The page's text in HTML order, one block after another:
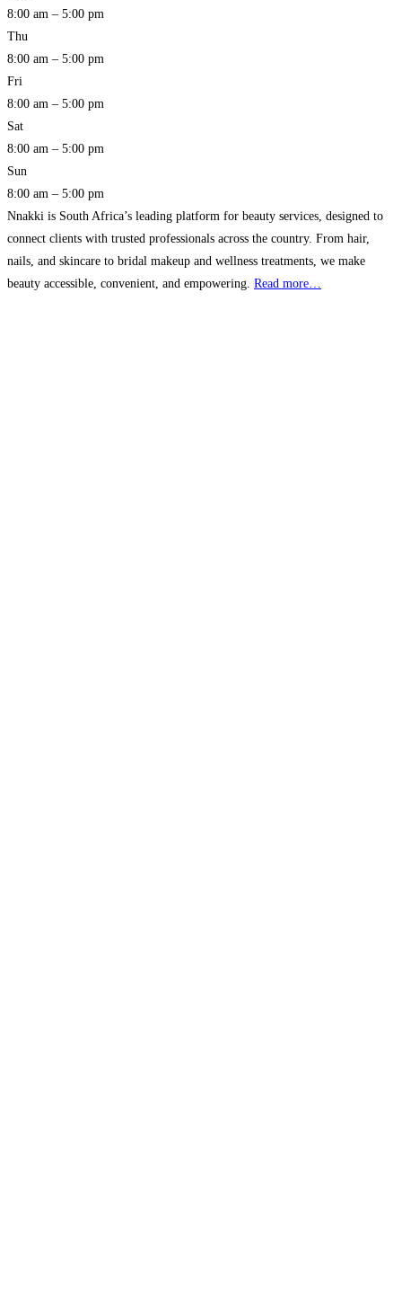
8:00 am – 5:00 pm
Thu
8:00 am – 5:00 pm
Fri
8:00 am – 5:00 pm
Sat
8:00 am – 5:00 pm
Sun
8:00 am – 5:00 pm
Nnakki is South Africa’s leading platform for beauty services, designed to
connect clients with trusted professionals across the country. From hair,
nails, and skincare to bridal makeup and wellness treatments, we make
beauty accessible, convenient, and empowering. Read more…